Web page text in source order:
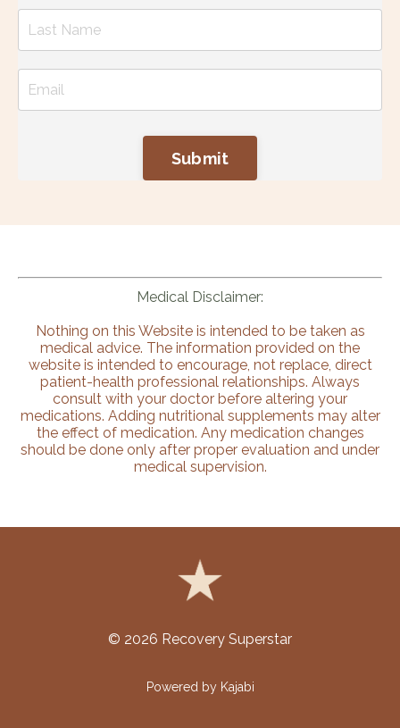
Submit
Medical Disclaimer:
Nothing on this Website is intended to be taken as
medical advice. The information provided on the
website is intended to encourage, not replace, direct
patient-health professional relationships. Always
consult with your doctor before altering your
medications. Adding nutritional supplements may alter
the effect of medication. Any medication changes
should be done only after proper evaluation and under
medical supervision.
© 2026 Recovery Superstar
Powered by Kajabi